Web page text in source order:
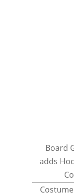
Board
adds